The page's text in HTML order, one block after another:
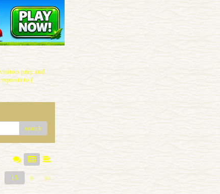
pray and
to (
search
15